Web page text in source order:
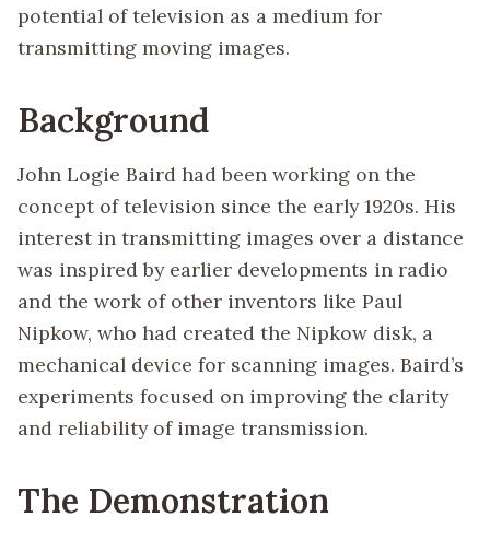
potential of television as a medium for
transmitting moving images.
Background
John Logie Baird had been working on the
concept of television since the early 1920s. His
interest in transmitting images over a distance
was inspired by earlier developments in radio
and the work of other inventors like Paul
Nipkow, who had created the Nipkow disk, a
mechanical device for scanning images. Baird’s
experiments focused on improving the clarity
and reliability of image transmission.
The Demonstration